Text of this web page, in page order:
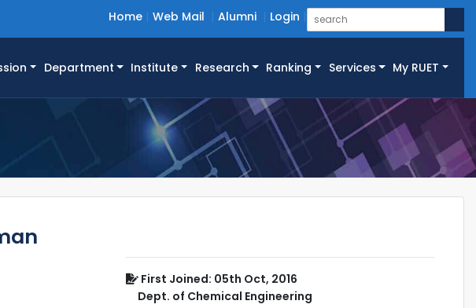
Home Web Mail Alumni Login
Department Institute Research Ranking Services My RUET
First Joined: 05th Oct, 2016
Dept. of Chemical Engineering